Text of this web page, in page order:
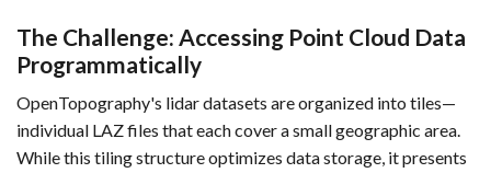
The Challenge: Accessing Point Cloud Data
Programmatically
OpenTopography's lidar datasets are organized into tiles—
individual LAZ files that each cover a small geographic area.
While this tiling structure optimizes data storage, it presents